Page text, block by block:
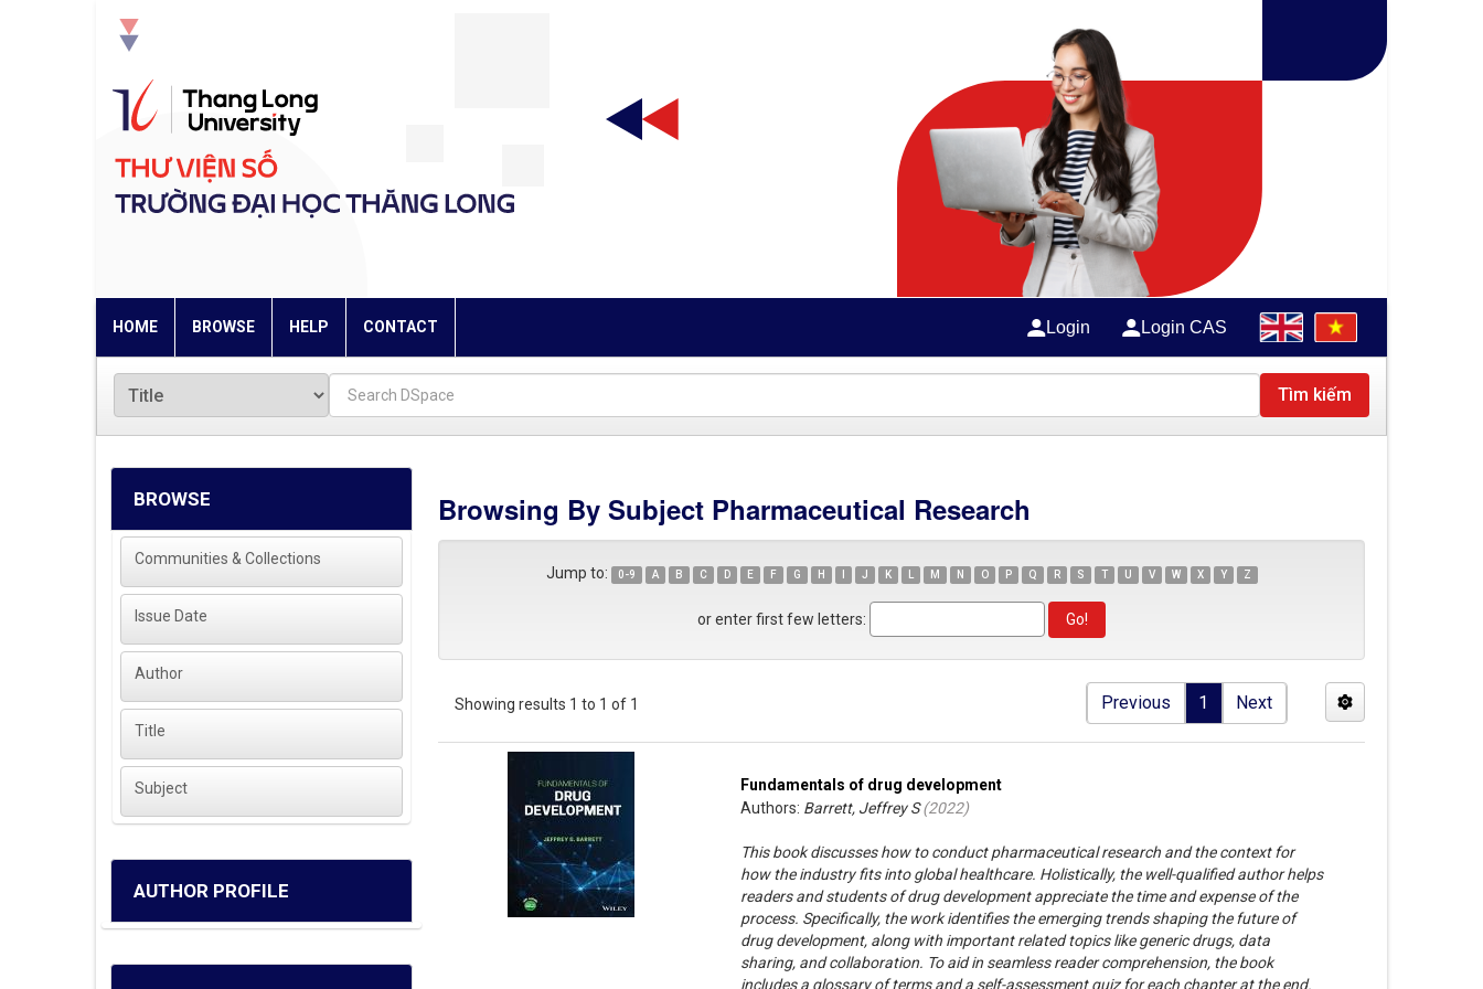
HOME BROWSE HELP CONTACT Login Login CAS
Tìm kiếm
BROWSE
Communities & Collections
Issue Date
Author
Title
Subject
AUTHOR PROFILE
Browsing By Subject Pharmaceutical Research
Jump to: 0-9 A B C D E F G H J K M N O P Q R S T U V W X Y Z
or enter first few letters:
Showing results 1 to 1 of 1 Previous 1 Next
Fundamentals of drug development
Authors: Barrett, Jeffrey S(2022)
This book discusses how to conduct pharmaceutical research and the context for
how the industry fits into global healthcare. Holistically, the well-qualified author helps
readers and students of drug development appreciate the time and expense of the
process. Specifically, the work identifies the emerging trends shaping the future of
drug development, along with important related topics like generic drugs, data
sharing, and collaboration. To aid in seamless reader comprehension, the book
includes a glossary of terms and a self-assessment quiz for each chapter at the end.